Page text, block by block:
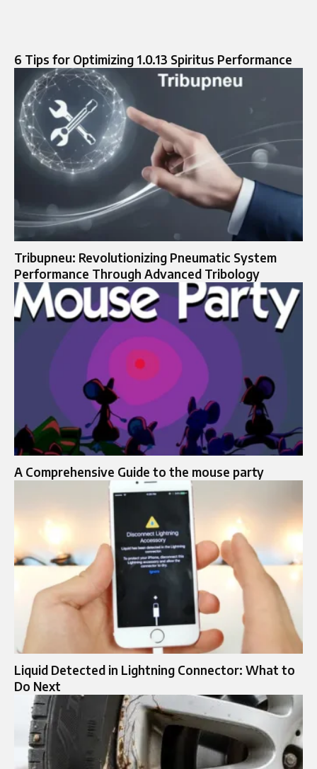
6 Tips for Optimizing 1.0.13 Spiritus Performance
Tribupneu: Revolutionizing Pneumatic System
Performance Through Advanced Tribology
A Comprehensive Guide to the mouse party​
Liquid Detected in Lightning Connector: What to
Do Next